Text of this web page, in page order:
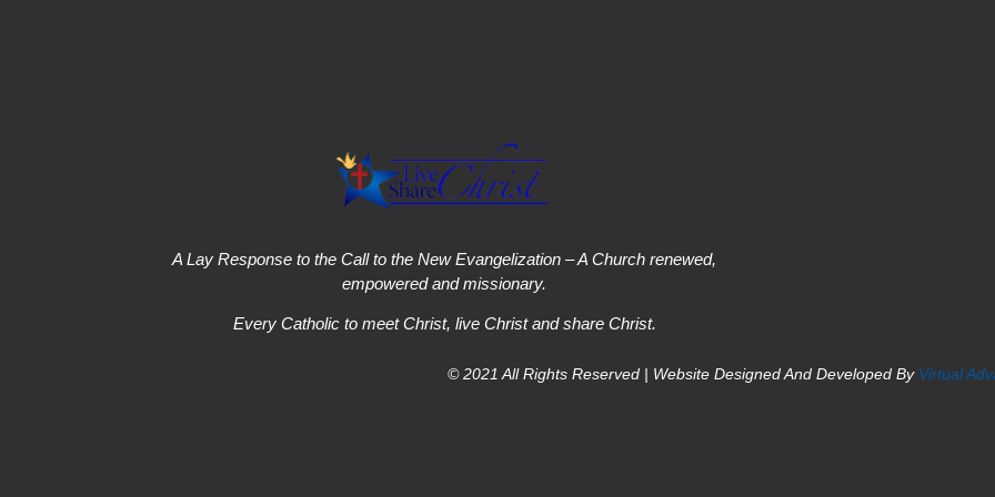
A Lay Response to the Call to the New Evangelization – A Church renewed,
empowered and missionary.
Every Catholic to meet Christ, live Christ and share Christ.
© 2021 All Rights Reserved | Website Designed And Developed By Virtual